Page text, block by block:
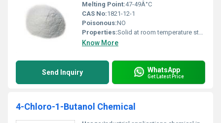
Melting Point:47-49Â°C
CAS No:1821-12-1
Poisonous:NO
Properties:Solid at room temperature stable under normal conditions
Know More
Send Inquiry WhatsApp
Get Latest Price
4-Chloro-1-Butanol Chemical